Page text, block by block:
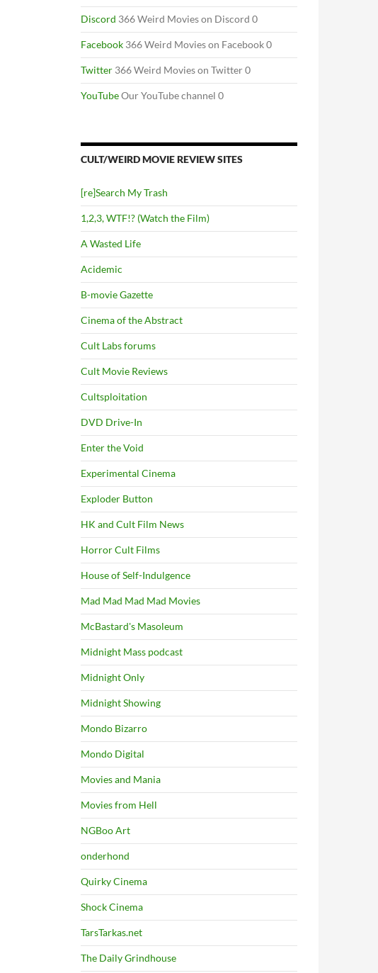
Discord 366 Weird Movies on Discord 0
Facebook 366 Weird Movies on Facebook 0
Twitter 366 Weird Movies on Twitter 0
YouTubeOur YouTube channel 0
CULT/WEIRD MOVIE REVIEW SITES
[re]Search My Trash
1,2,3, WTF!? (Watch the Film)
A Wasted Life
Acidemic
B-movie Gazette
Cinema of the Abstract
Cult Labs forums
Cult Movie Reviews
Cultsploitation
DVD Drive-In
Enter the Void
Experimental Cinema
Exploder Button
HK and Cult Film News
Horror Cult Films
House of Self-Indulgence
Mad Mad Mad Mad Movies
McBastard's Masoleum
Midnight Mass podcast
Midnight Only
Midnight Showing
Mondo Bizarro
Mondo Digital
Movies and Mania
Movies from Hell
NGBoo Art
onderhond
Quirky Cinema
Shock Cinema
TarsTarkas.net
The Daily Grindhouse